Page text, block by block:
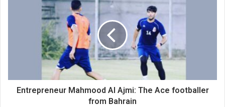
Entrepreneur Mahmood Al Ajmi: The Ace footballer
from Bahrain